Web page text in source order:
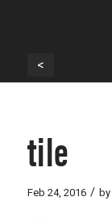
<
tile
Feb 24, 2016 / by